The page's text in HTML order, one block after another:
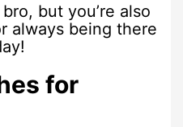
but you’re also
always being there
for